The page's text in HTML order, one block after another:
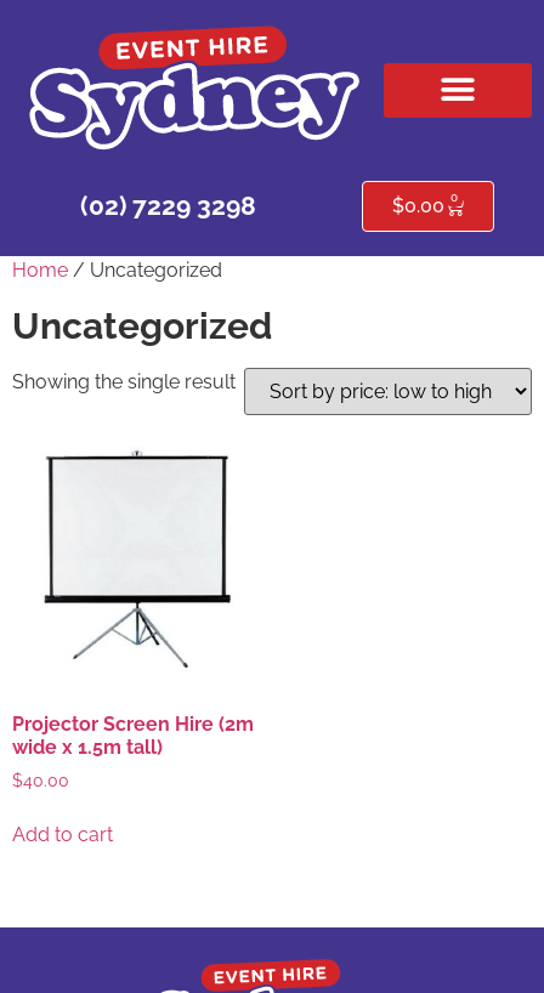
(02) 7229 3298 $0.00 0
Home / Uncategorized
Uncategorized
Showing the single result
Projector Screen Hire (2m
wide x 1.5m tall)
$40.00
Add to cart